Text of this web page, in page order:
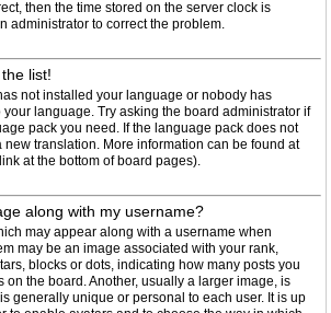
then the time stored on the server clock is
administrator to correct the problem.
list!
not installed your language or nobody has
language. Try asking the board administrator if
pack you need. If the language pack does not
new translation. More information can be found at
at the bottom of board pages).
along with my username?
may appear along with a username when
may be an image associated with your rank,
blocks or dots, indicating how many posts you
on the board. Another, usually a larger image, is
generally unique or personal to each user. It is up